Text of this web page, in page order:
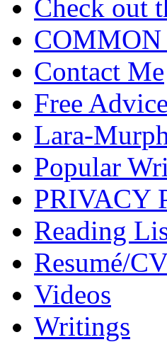
Check out
COMMON
Contact Me
Free Advice
Lara-
Popular
PRIVACY
Reading
Resumé/
Videos
Writings